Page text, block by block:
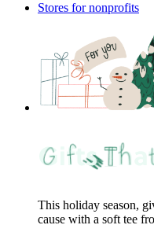
Stores for nonprofits
This holiday season,
cause with a soft tee